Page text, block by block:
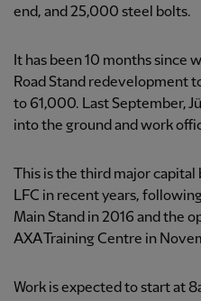
end, and 25,000 steel bolts.
It has been 10 months since
Road Stand redevelopment
to 61,000. Last September,
into the ground and work
This is the third major
LFC in recent years,
Main Stand in 2016 and the
AXA Training Centre in
Work is expected to start at